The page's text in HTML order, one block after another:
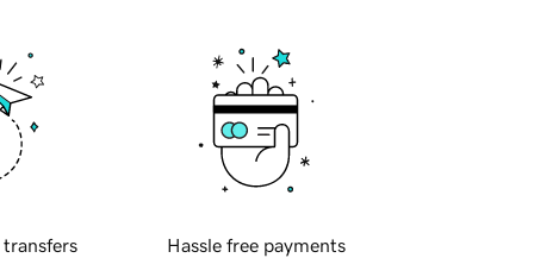
transfers Hassle free payments